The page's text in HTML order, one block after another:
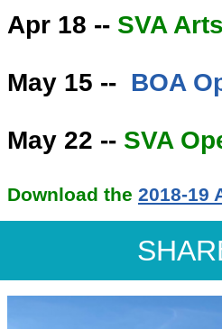
Apr 18 -- SVA
May 15 -- BOA
May 22 -- SVA
Download the 2018-19